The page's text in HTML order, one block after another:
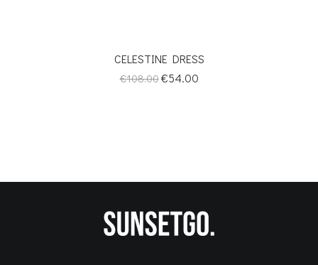
CELESTINE DRESS
Regular
€108.00Price
€54.00